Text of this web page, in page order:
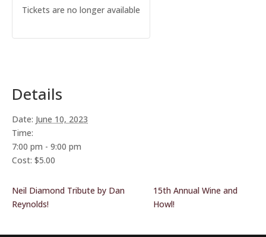
Details
Date: June 10, 2023
Time:
7:00 pm - 9:00 pm
Cost: $5.00
Tickets are no longer available
Neil Diamond Tribute by Dan
Reynolds!
15th Annual Wine and
Howl!